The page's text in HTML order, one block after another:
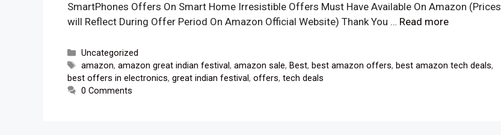
SmartPhones Offers On Smart Home Irresistible Offers Must Have Available On Amazon (Prices
will Reflect During Offer Period On Amazon Official Website) Thank You … Read more
Categories
Uncategorized
Tags
amazon,amazon great indian festival,amazon sale, Best, best amazon offers, best amazon tech deals,
best offers in electronics, great indian festival, offers, tech deals
0 Comments